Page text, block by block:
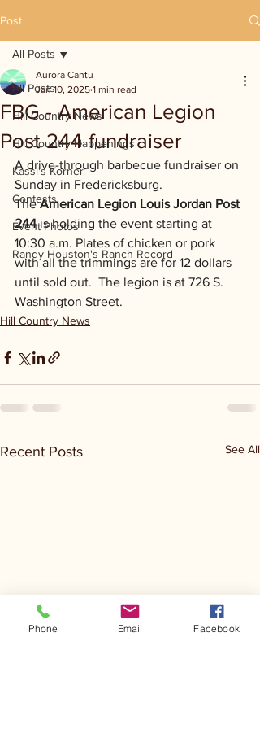
Post
All Posts
Hill Country News
Hill Country Happenings
Kassi's Korner
Contests
Event Photos
Randy Houston's Ranch Record
All Posts
FBG - American Legion
Post 244 fundraiser
Aurora Cantu
Jan 10, 2025 1 min read
A drive-through barbecue fundraiser on
Sunday in Fredericksburg.
The American Legion Louis Jordan Post
244 is holding the event starting at
10:30 a.m. Plates of chicken or pork
with all the trimmings are for 12 dollars
until sold out.  The legion is at 726 S.
Washington Street.
Hill Country News
Recent Posts See All
Phone Email Facebook